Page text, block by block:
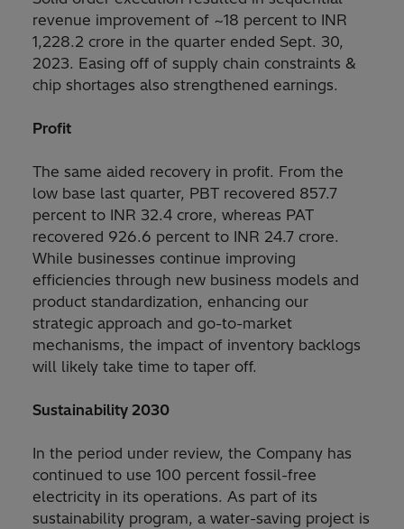
revenue improvement of ~18 percent to INR
1,228.2 crore in the quarter ended Sept. 30,
2023. Easing off of supply chain constraints &
chip shortages also strengthened earnings.
Profit
The same aided recovery in profit. From the
low base last quarter, PBT recovered 857.7
percent to INR 32.4 crore, whereas PAT
recovered 926.6 percent to INR 24.7 crore.
While businesses continue improving
efficiencies through new business models and
product standardization, enhancing our
strategic approach and go-to-market
mechanisms, the impact of inventory backlogs
will likely take time to taper off.
Sustainability 2030
In the period under review, the Company has
continued to use 100 percent fossil-free
electricity in its operations. As part of its
sustainability program, a water-saving project is